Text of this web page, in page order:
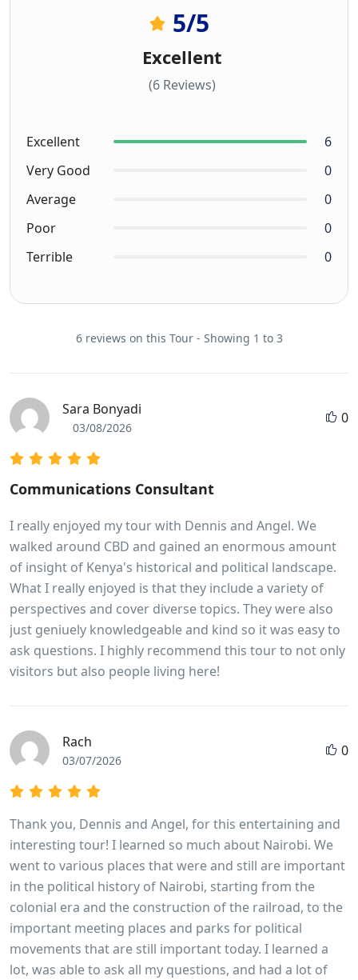
5/5
Excellent
(6 Reviews)
Excellent
6
Very Good
0
Average
0
Poor
0
Terrible
0
6 reviews on this Tour - Showing 1 to 3
Sara Bonyadi
03/08/2026
0
Communications Consultant
I really enjoyed my tour with Dennis and Angel. We
walked around CBD and gained an enormous amount
of insight of Kenya's historical and political landscape.
What I really enjoyed is that they include a variety of
perspectives and cover diverse topics. They were also
just geniuely knowledgeable and kind so it was easy to
ask questions. I highly recommend this tour to not only
visitors but also people living here!
Rach
03/07/2026
0
Thank you, Dennis and Angel, for this entertaining and
interesting tour! I learned so much about Nairobi. We
went to various places that were and still are important
in the political history of Nairobi, starting from the
colonial era and the construction of the railroad, to the
important meeting places and parks for political
movements that are still important today. I learned a
lot, was able to ask all my questions, and had a lot of